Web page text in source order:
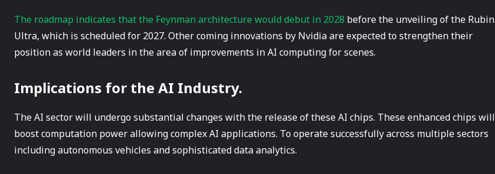
The roadmap indicates that the Feynman architecture would debut in 2028 before the unveiling of the Rubin
Ultra, which is scheduled for 2027. Other coming innovations by Nvidia are expected to strengthen their
position as world leaders in the area of improvements in AI computing for scenes.
Implications for the AI Industry.
The AI sector will undergo substantial changes with the release of these AI chips. These enhanced chips will
boost computation power allowing complex AI applications. To operate successfully across multiple sectors
including autonomous vehicles and sophisticated data analytics.